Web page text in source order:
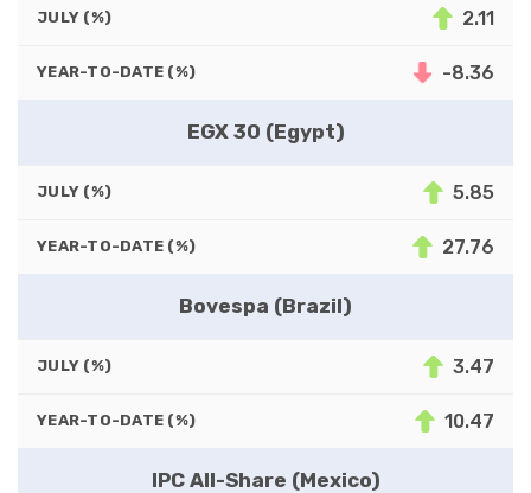
JULY (%) 2.11
YEAR-TO-DATE (%) -8.36
EGX 30 (Egypt)
JULY (%) 5.85
YEAR-TO-DATE (%) 27.76
Bovespa (Brazil)
JULY (%) 3.47
YEAR-TO-DATE (%) 10.47
IPC All-Share (Mexico)